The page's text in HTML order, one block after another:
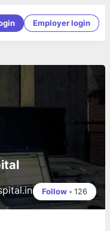
Employer login
Follow • 126